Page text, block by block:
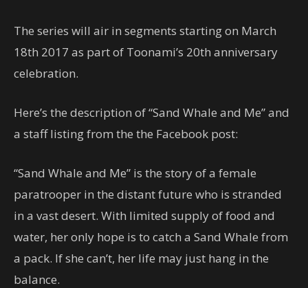
The series will air in segments starting on March
18th 2017 as part of Toonami’s 20th anniversary
celebration.
Here’s the description of “Sand Whale and Me” and
a staff listing from the the Facebook post:
“Sand Whale and Me” is the story of a female
paratrooper in the distant future who is stranded
in a vast desert. With limited supply of food and
water, her only hope is to catch a Sand Whale from
a pack. If she can’t, her life may just hang in the
balance.